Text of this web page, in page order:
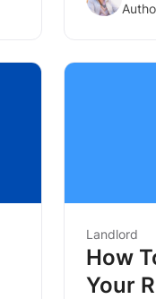
Landlord
How
Your